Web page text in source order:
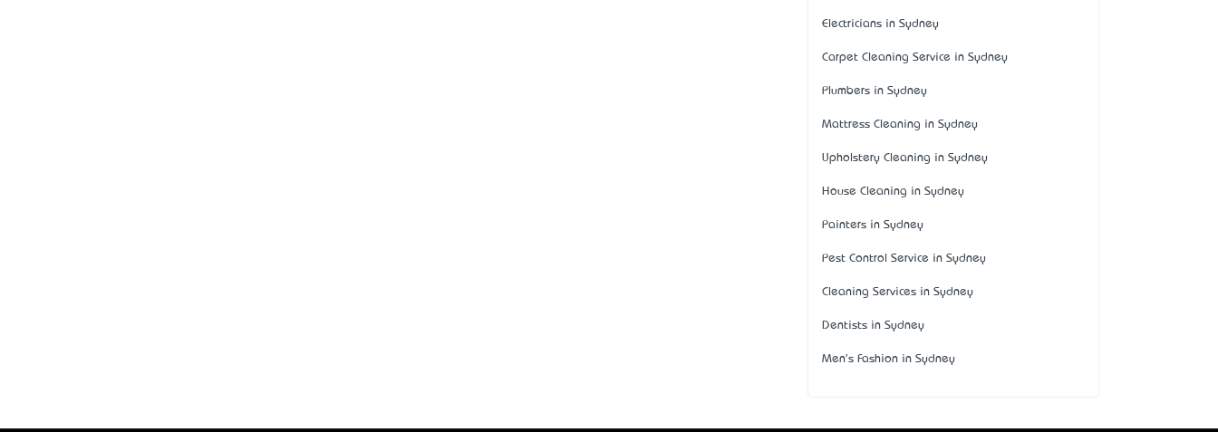
Electricians in Sydney
Carpet Cleaning Service in Sydney
Plumbers in Sydney
Mattress Cleaning in Sydney
Upholstery Cleaning in Sydney
House Cleaning in Sydney
Painters in Sydney
Pest Control Service in Sydney
Cleaning Services in Sydney
Dentists in Sydney
Men's Fashion in Sydney